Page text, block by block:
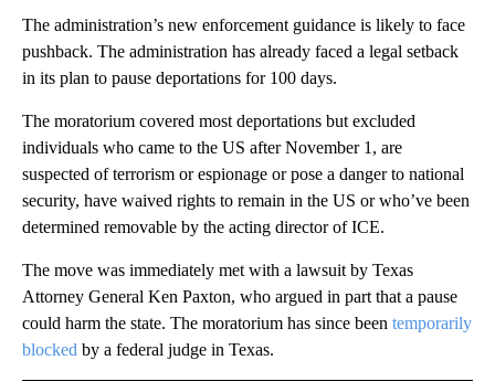
The administration’s new enforcement guidance is likely to face
pushback. The administration has already faced a legal setback
in its plan to pause deportations for 100 days.
The moratorium covered most deportations but excluded
individuals who came to the US after November 1, are
suspected of terrorism or espionage or pose a danger to national
security, have waived rights to remain in the US or who’ve been
determined removable by the acting director of ICE.
The move was immediately met with a lawsuit by Texas
Attorney General Ken Paxton, who argued in part that a pause
could harm the state. The moratorium has since been temporarily
blocked by a federal judge in Texas.